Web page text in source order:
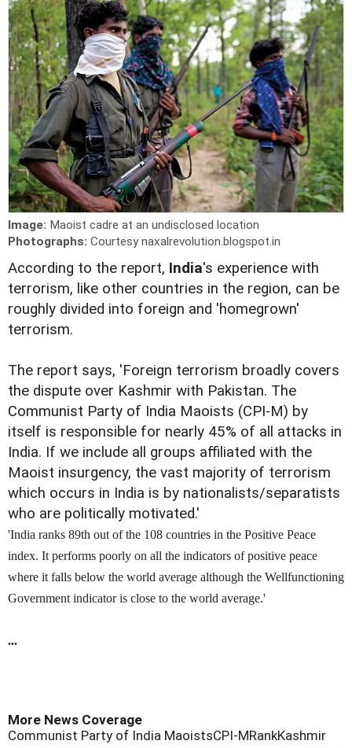
Image: Maoist cadre at an undisclosed location
Photographs: Courtesy naxalrevolution.blogspot.in
According to the report, India's experience with
terrorism, like other countries in the region, can be
roughly divided into foreign and 'homegrown'
terrorism.
The report says, 'Foreign terrorism broadly covers
the dispute over Kashmir with Pakistan. The
Communist Party of India Maoists (CPI-M) by
itself is responsible for nearly 45% of all attacks in
India. If we include all groups affiliated with the
Maoist insurgency, the vast majority of terrorism
which occurs in India is by nationalists/separatists
who are politically motivated.'
'India ranks 89th out of the 108 countries in the Positive Peace
index. It performs poorly on all the indicators of positive peace
where it falls below the world average although the Wellfunctioning
Government indicator is close to the world average.'
...
More News Coverage
Communist Party of India MaoistsCPI-MRankKashmir